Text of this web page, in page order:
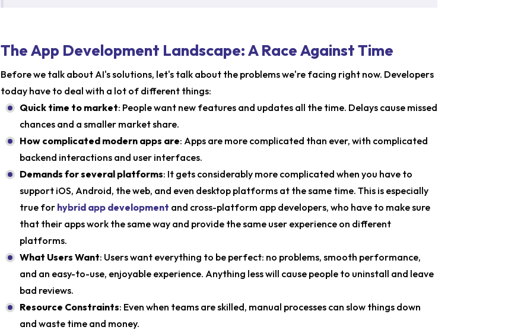
The App Development Landscape: A Race Against Time
Before we talk about AI's solutions, let's talk about the problems we're facing right now. Developers
today have to deal with a lot of different things:
Quick time to market: People want new features and updates all the time. Delays cause missed
chances and a smaller market share.
How complicated modern apps are: Apps are more complicated than ever, with complicated
backend interactions and user interfaces.
Demands for several platforms: It gets considerably more complicated when you have to
support iOS, Android, the web, and even desktop platforms at the same time. This is especially
true for hybrid app development and cross-platform app developers, who have to make sure
that their apps work the same way and provide the same user experience on different
platforms.
What Users Want: Users want everything to be perfect: no problems, smooth performance,
and an easy-to-use, enjoyable experience. Anything less will cause people to uninstall and leave
bad reviews.
Resource Constraints: Even when teams are skilled, manual processes can slow things down
and waste time and money.